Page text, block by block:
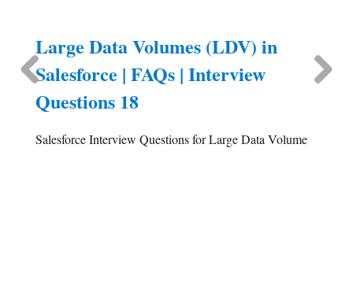
Large Data Volumes (LDV) in
Salesforce | FAQs | Interview
Questions 18
Salesforce Interview Questions for Large Data Volume